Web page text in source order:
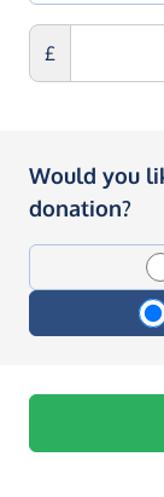
£
Would you
donation?